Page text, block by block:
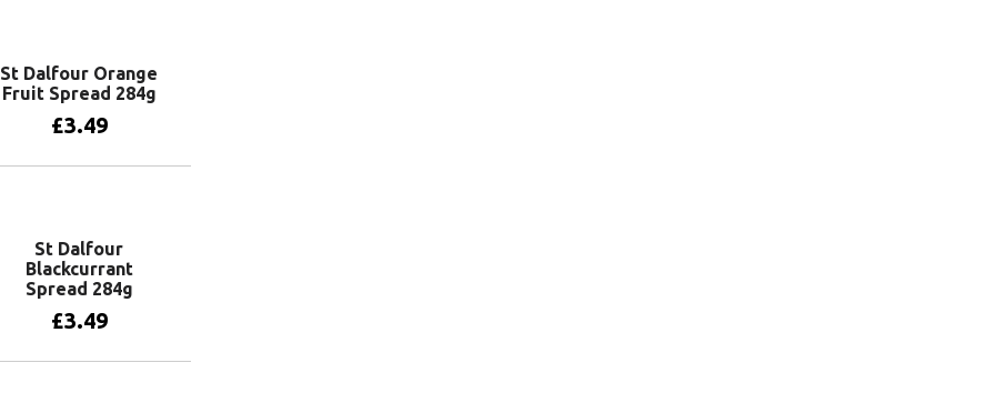
St Dalfour Orange
Fruit Spread 284g
£3.49
St Dalfour
Blackcurrant
Spread 284g
£3.49